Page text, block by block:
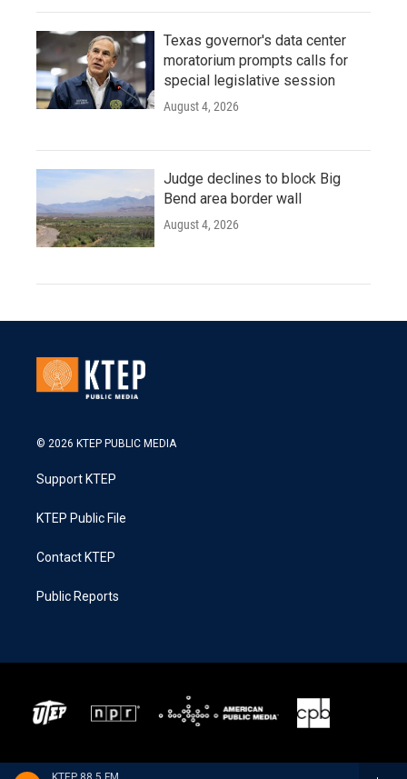
Texas governor's data center
moratorium prompts calls for
special legislative session
August 4, 2026
Judge declines to block Big
Bend area border wall
August 4, 2026
© 2026 KTEP PUBLIC MEDIA
Support KTEP
KTEP Public File
Contact KTEP
Public Reports